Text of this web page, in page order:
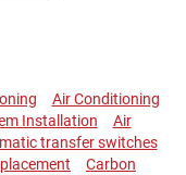
Air Conditioning
Installation
Air
transfer switches
Carbon